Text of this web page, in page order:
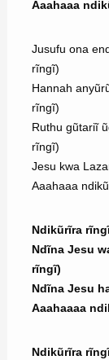
Aaahaaa
Jusufu ona
rĩngĩ)
Hannah
rĩngĩ)
Ruthu gũtariĩ
rĩngĩ)
Jesu kwa
Aaahaaa
Ndikũrĩra
Ndĩna Jesu
rĩngĩ)
Ndĩna Jesu
Aaahaaaa
Ndikũrĩra